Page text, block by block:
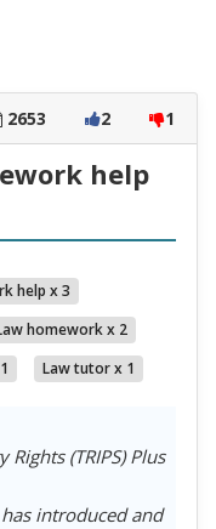
2653 2 1
help
help x 3
homework x 2
Law tutor x 1
(TRIPS) Plus
has introduced and